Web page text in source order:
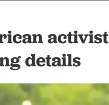
activist
details